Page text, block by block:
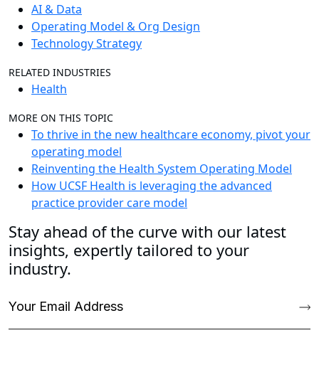
AI & Data
Operating Model & Org Design
Technology Strategy
RELATED INDUSTRIES
Health
MORE ON THIS TOPIC
To thrive in the new healthcare economy, pivot your
operating model
Reinventing the Health System Operating Model
How UCSF Health is leveraging the advanced
practice provider care model
Stay ahead of the curve with our latest
insights, expertly tailored to your
industry.